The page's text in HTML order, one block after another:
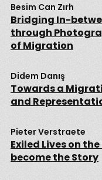
Besim Can Zırh
Bridging In-
through
of Migration
Didem Danış
Towards a
and
Pieter Verstraete
Exiled Lives on
become the Story